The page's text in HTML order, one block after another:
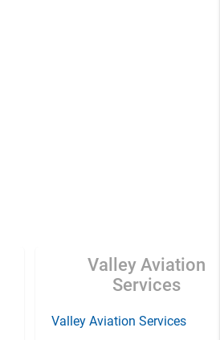
Valley Aviation
Services
Valley Aviation Services